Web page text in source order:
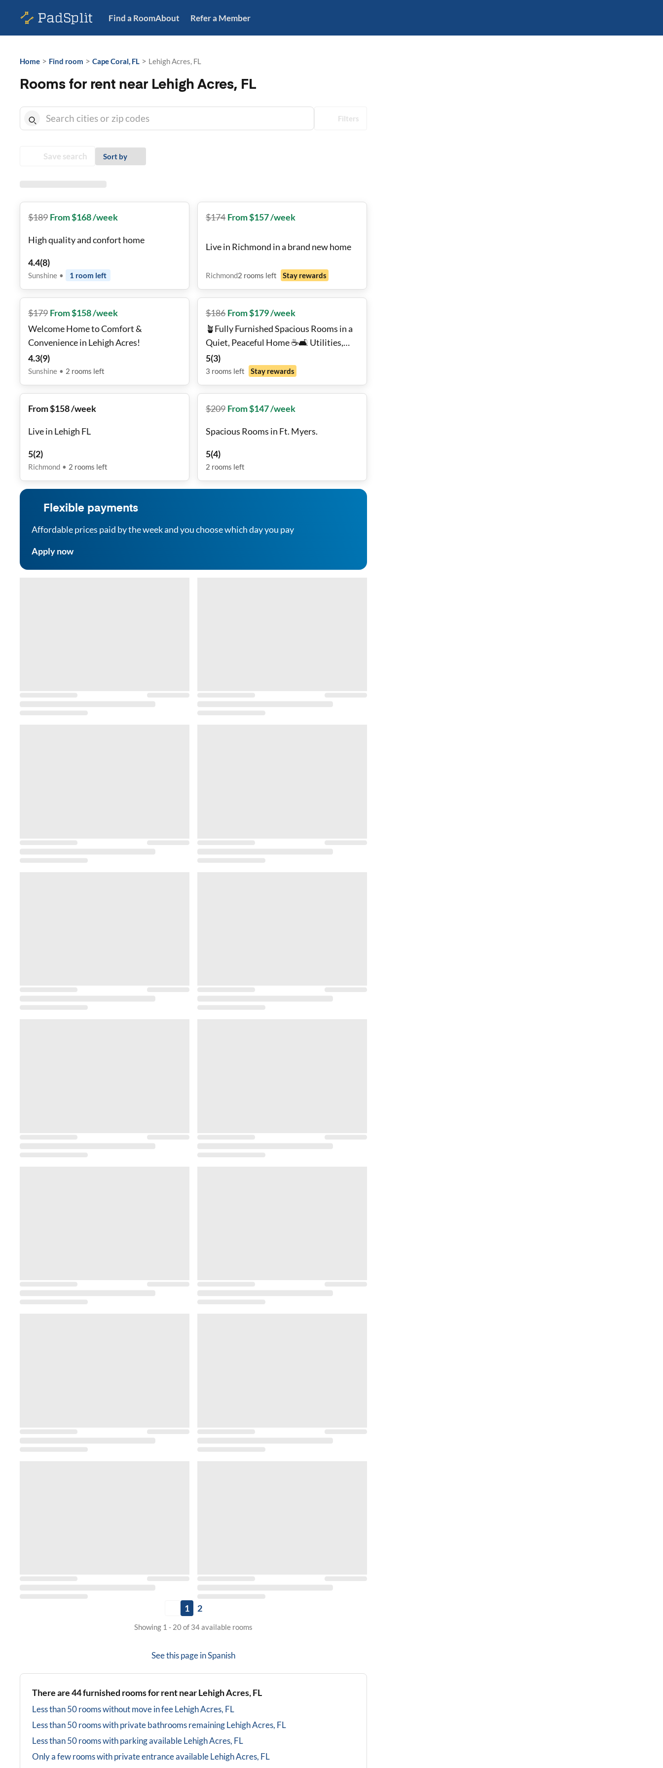
Find a RoomAbout Refer a Member
Home > Find room > Cape Coral, FL > Lehigh Acres, FL
Rooms for rent near Lehigh Acres, FL
Filters
Save search Sort by
$189 From $168 /week
High quality and confort home
4.4(8)
Sunshine • 1 room left
$174 From $157 /week
Live in Richmond in a brand new home
Richmond2 rooms left Stay rewards
$179 From $158 /week
Welcome Home to Comfort &
Convenience in Lehigh Acres!
4.3(9)
Sunshine • 2 rooms left
$186 From $179 /week
🪴Fully Furnished Spacious Rooms in a
Quiet, Peaceful Home ☕️🛋️ Utilities,
Wifi and Laundry included!! 🧺🛏️🙂
5(3)
3 rooms left Stay rewards
From $158 /week
Live in Lehigh FL
5(2)
Richmond • 2 rooms left
$209 From $147 /week
Spacious Rooms in Ft. Myers.
5(4)
2 rooms left
Flexible payments
Affordable prices paid by the week and you choose which day you pay
Apply now
1 2
Showing 1 - 20 of 34 available rooms
See this page inSpanish
There are44furnished rooms for rent nearLehigh Acres, FL
Less than 50 rooms without move in feeLehigh Acres, FL
Less than 50 rooms with private bathroomsremainingLehigh Acres, FL
Less than 50 rooms with parking availableLehigh Acres, FL
Only a few rooms with private entrance availableLehigh Acres, FL